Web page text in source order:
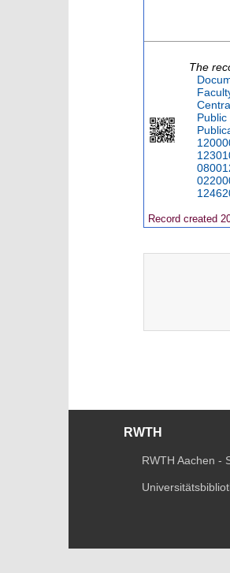
The
Record created
RWTH
RWTH Aachen -